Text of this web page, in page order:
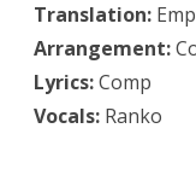
Translation:
Arrangement:
Lyrics:Comp
Vocals: Ranko